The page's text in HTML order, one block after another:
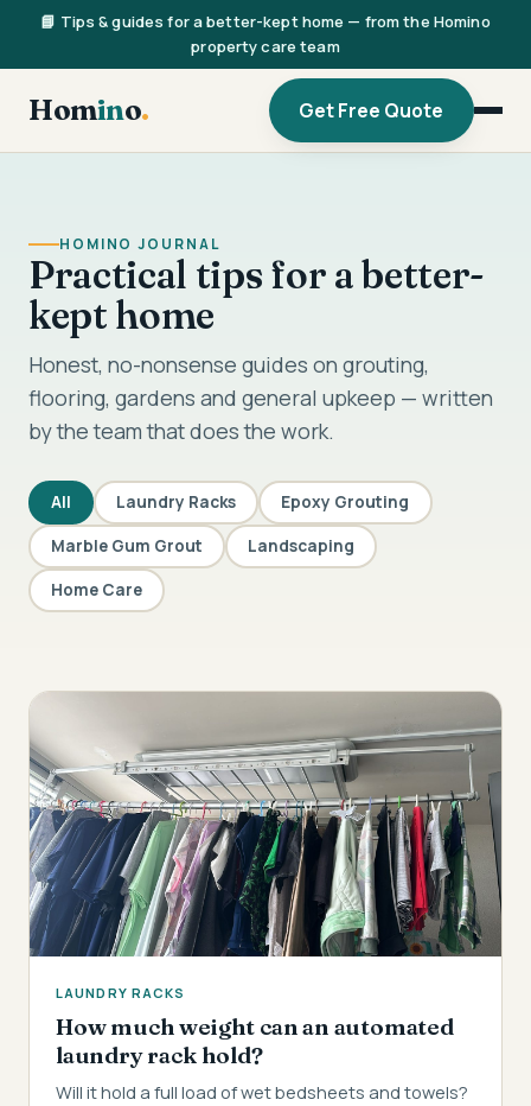
📘 Tips & guides for a better-kept home — from the Homino
property care team
Homino. Get Free Quote
HOMINO JOURNAL
Practical tips for a better-
kept home
Honest, no-nonsense guides on grouting,
flooring, gardens and general upkeep — written
by the team that does the work.
All Laundry Racks Epoxy Grouting
Marble Gum Grout Landscaping
Home Care
LAUNDRY RACKS
How much weight can an automated
laundry rack hold?
Will it hold a full load of wet bedsheets and towels?